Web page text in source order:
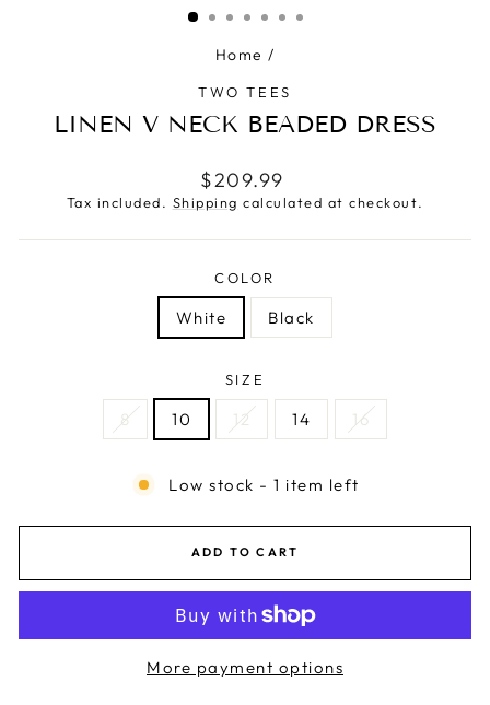
Home /
TWO TEES
LINEN V NECK BEADED DRESS
Regular
price
$209.99
Tax included. Shipping calculated at checkout.
COLOR
White Black
SIZE
8 10 12 14 16
Low stock - 1 item left
ADD TO CART
More payment options